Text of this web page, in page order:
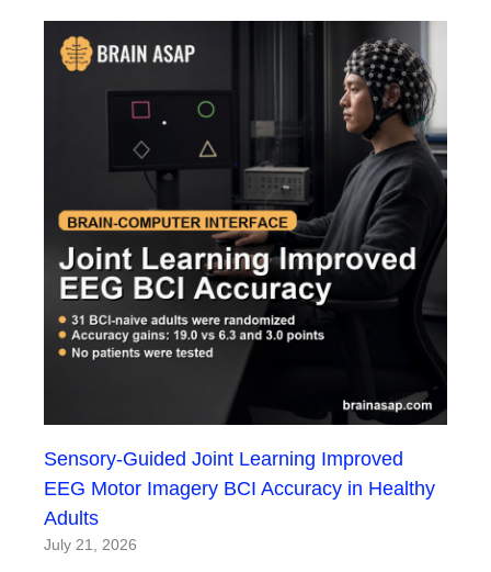
Sensory-Guided Joint Learning Improved
EEG Motor Imagery BCI Accuracy in Healthy
Adults
July 21, 2026